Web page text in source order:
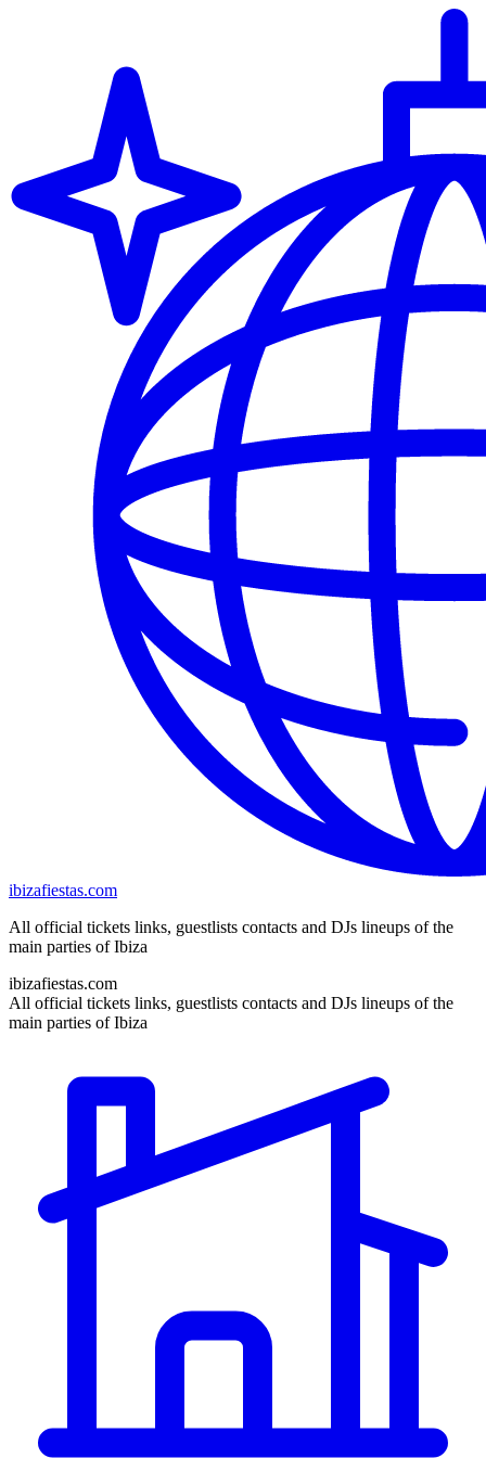
ibizafiestas.com
All official tickets links, guestlists contacts and DJs lineups of the
main parties of Ibiza
ibizafiestas.com
All official tickets links, guestlists contacts and DJs lineups of the
main parties of Ibiza